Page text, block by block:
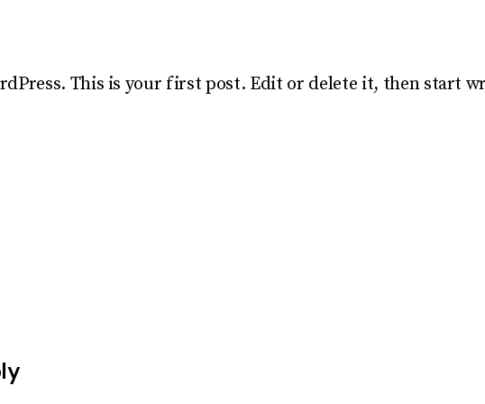
This is your first post. Edit or delete it, then start